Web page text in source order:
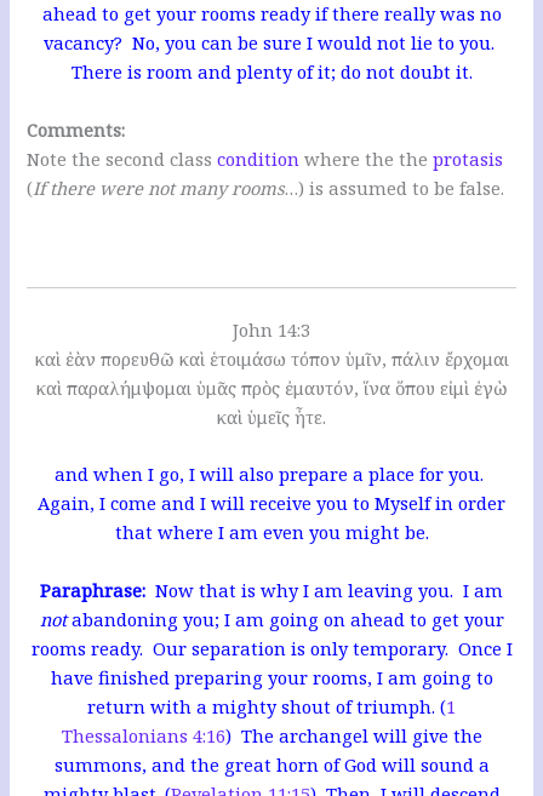
ahead to get your rooms ready if there really was no
vacancy? No, you can be sure I would not lie to you.
There is room and plenty of it; do not doubt it.
Comments:
Note the second classcondition where the theprotasis
(If there were not many rooms…) is assumed to be false.
John 14:3
καὶ ἐὰν πορευθῶ καὶ ἑτοιμάσω τόπον ὑμῖν, πάλιν ἔρχομαι
καὶ παραλήμψομαι ὑμᾶς πρὸς ἐμαυτόν, ἵνα ὅπου εἰμὶ ἐγὼ
καὶ ὑμεῖς ἦτε.
and when I go, I will also prepare a place for you.
Again, I come and I will receive you to Myself in order
that where I am even you might be.
Paraphrase: Now that is why I am leaving you. I am
notabandoning you; I am going on ahead to get your
rooms ready. Our separation is only temporary. Once I
have finished preparing your rooms, I am going to
return with a mighty shout of triumph. (1
Thessalonians 4:16) The archangel will give the
summons, and the great horn of God will sound a